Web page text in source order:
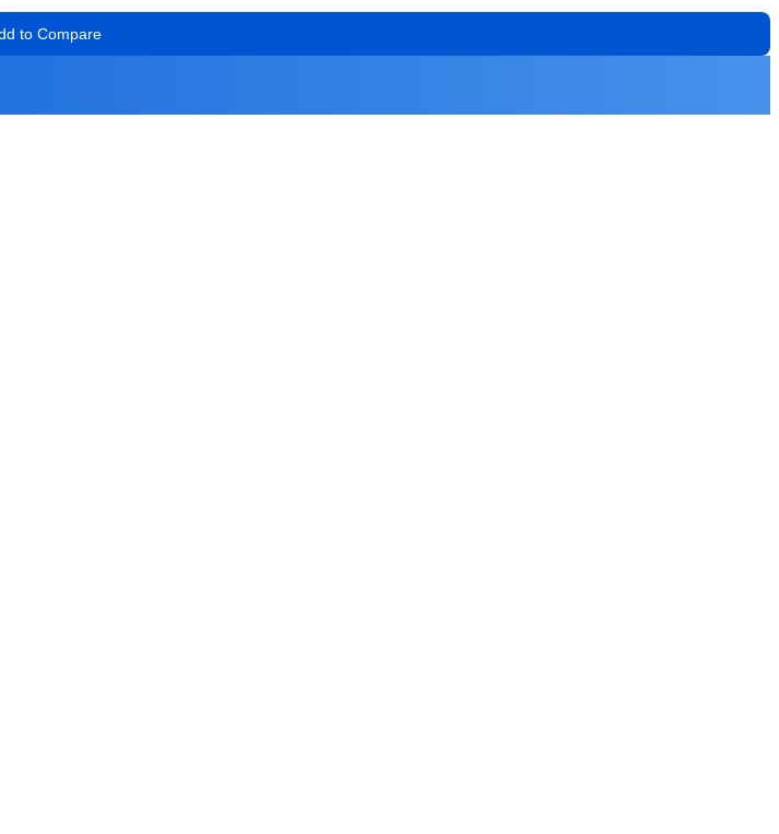
to Compare